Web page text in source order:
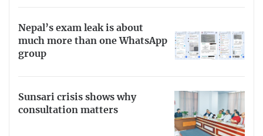
Nepal’s exam leak is about
much more than one WhatsApp
group
Sunsari crisis shows why
consultation matters